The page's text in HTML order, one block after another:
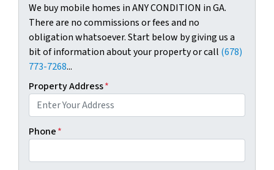
We buy mobile homes in ANY CONDITION in GA.
There are no commissions or fees and no
obligation whatsoever. Start below by giving us a
bit of information about your property or call (678)
773-7268...
Property Address*
Phone*